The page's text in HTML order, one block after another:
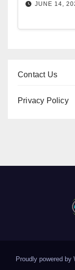
JUNE 14,
Contact Us
Privacy Policy
Proudly powered by